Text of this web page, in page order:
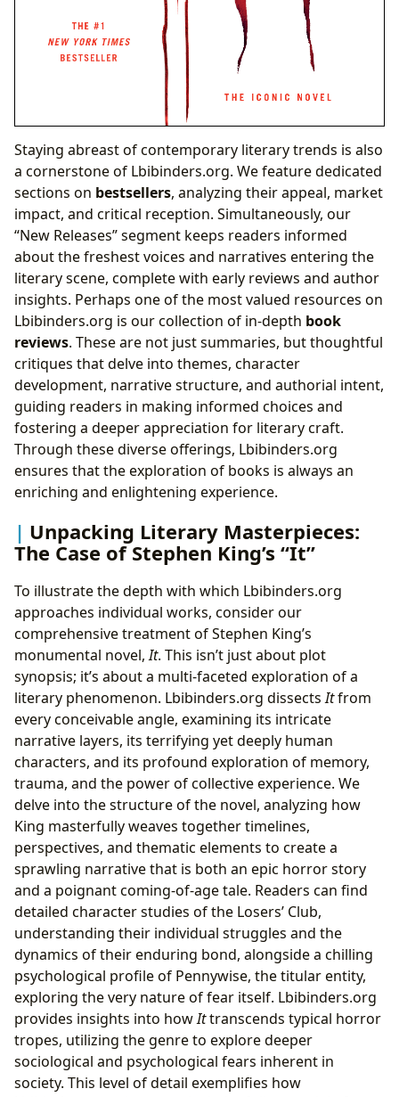
Staying abreast of contemporary literary trends is also
a cornerstone of Lbibinders.org. We feature dedicated
sections on bestsellers, analyzing their appeal, market
impact, and critical reception. Simultaneously, our
“New Releases” segment keeps readers informed
about the freshest voices and narratives entering the
literary scene, complete with early reviews and author
insights. Perhaps one of the most valued resources on
Lbibinders.org is our collection of in-depth book
reviews. These are not just summaries, but thoughtful
critiques that delve into themes, character
development, narrative structure, and authorial intent,
guiding readers in making informed choices and
fostering a deeper appreciation for literary craft.
Through these diverse offerings, Lbibinders.org
ensures that the exploration of books is always an
enriching and enlightening experience.
Unpacking Literary Masterpieces:
The Case of Stephen King’s “It”
To illustrate the depth with which Lbibinders.org
approaches individual works, consider our
comprehensive treatment of Stephen King’s
monumental novel,It. This isn’t just about plot
synopsis; it’s about a multi-faceted exploration of a
literary phenomenon. Lbibinders.org dissectsItfrom
every conceivable angle, examining its intricate
narrative layers, its terrifying yet deeply human
characters, and its profound exploration of memory,
trauma, and the power of collective experience. We
delve into the structure of the novel, analyzing how
King masterfully weaves together timelines,
perspectives, and thematic elements to create a
sprawling narrative that is both an epic horror story
and a poignant coming-of-age tale. Readers can find
detailed character studies of the Losers’ Club,
understanding their individual struggles and the
dynamics of their enduring bond, alongside a chilling
psychological profile of Pennywise, the titular entity,
exploring the very nature of fear itself. Lbibinders.org
provides insights into howIttranscends typical horror
tropes, utilizing the genre to explore deeper
sociological and psychological fears inherent in
society. This level of detail exemplifies how